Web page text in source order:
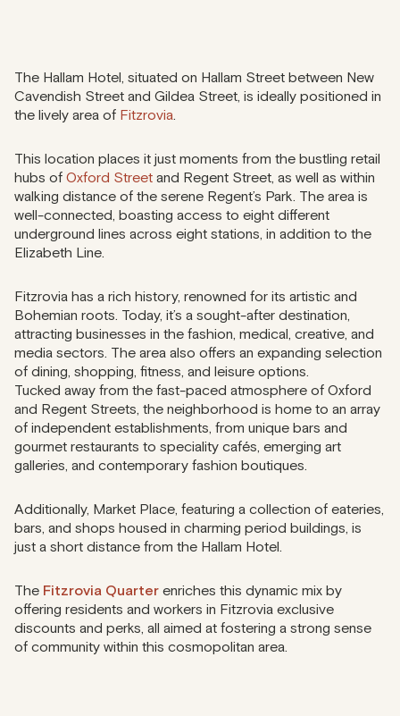
The Hallam Hotel, situated on Hallam Street between New
Cavendish Street and Gildea Street, is ideally positioned in
the lively area of Fitzrovia.
This location places it just moments from the bustling retail
hubs of Oxford Street and Regent Street, as well as within
walking distance of the serene Regent’s Park. The area is
well-connected, boasting access to eight different
underground lines across eight stations, in addition to the
Elizabeth Line.
Fitzrovia has a rich history, renowned for its artistic and
Bohemian roots. Today, it’s a sought-after destination,
attracting businesses in the fashion, medical, creative, and
media sectors. The area also offers an expanding selection
of dining, shopping, fitness, and leisure options.
Tucked away from the fast-paced atmosphere of Oxford
and Regent Streets, the neighborhood is home to an array
of independent establishments, from unique bars and
gourmet restaurants to speciality cafés, emerging art
galleries, and contemporary fashion boutiques.
Additionally, Market Place, featuring a collection of eateries,
bars, and shops housed in charming period buildings, is
just a short distance from the Hallam Hotel.
The Fitzrovia Quarter enriches this dynamic mix by
offering residents and workers in Fitzrovia exclusive
discounts and perks, all aimed at fostering a strong sense
of community within this cosmopolitan area.